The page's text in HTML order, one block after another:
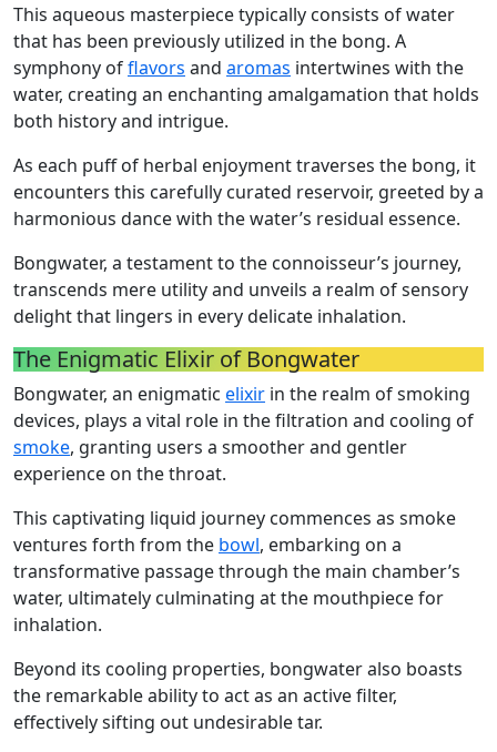
This aqueous masterpiece typically consists of water
that has been previously utilized in the bong. A
symphony offlavors and aromas intertwines with the
water, creating an enchanting amalgamation that holds
both history and intrigue.
As each puff of herbal enjoyment traverses the bong, it
encounters this carefully curated reservoir, greeted by a
harmonious dance with the water’s residual essence.
Bongwater, a testament to the connoisseur’s journey,
transcends mere utility and unveils a realm of sensory
delight that lingers in every delicate inhalation.
The Enigmatic Elixir of Bongwater
Bongwater, an enigmatic elixir in the realm of smoking
devices, plays a vital role in the filtration and cooling of
smoke, granting users a smoother and gentler
experience on the throat.
This captivating liquid journey commences as smoke
ventures forth from the bowl, embarking on a
transformative passage through the main chamber’s
water, ultimately culminating at the mouthpiece for
inhalation.
Beyond its cooling properties, bongwater also boasts
the remarkable ability to act as an active filter,
effectively sifting out undesirable tar.